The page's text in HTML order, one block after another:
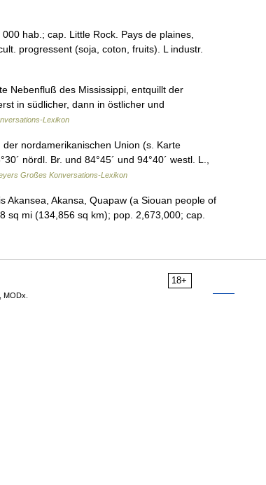
hab.; cap. Little Rock. Pays de plaines,
progressent (soja, coton, fruits). L industr.
Nebenfluß des Mississippi, entquillt der
in südlicher, dann in östlicher und
Lexikon
nordamerikanischen Union (s. Karte
nördl. Br. und 84°45´ und 94°40´ westl. L.,
Großes Konversations-Lexikon
Akansea, Akansa, Quapaw (a Siouan people of
sq mi (134,856 sq km); pop. 2,673,000; cap.
18+
MODx.